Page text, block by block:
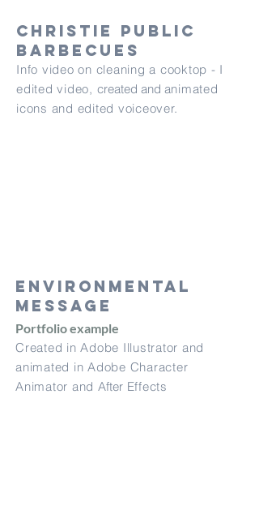
Christie public
barbecues
Info video on cleaning a cooktop - I
edited video, created and animated
icons and edited voiceover.
Environmental
message
Portfolio example
Created in Adobe Illustrator and
animated in Adobe Character
Animator and AfterEffects